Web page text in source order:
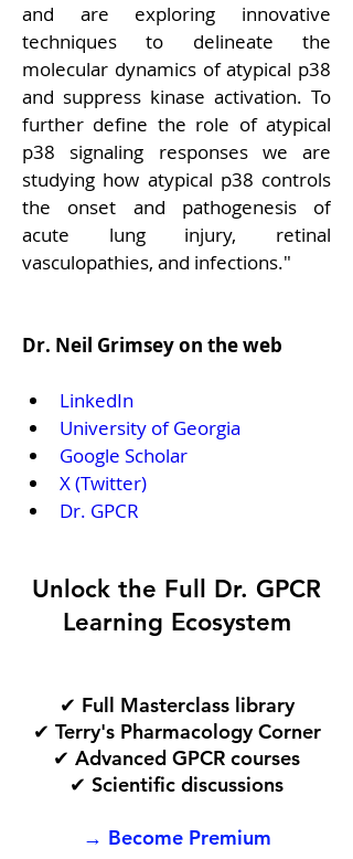
and are exploring innovative
techniques to delineate the
molecular dynamics of atypical p38
and suppress kinase activation. To
further define the role of atypical
p38 signaling responses we are
studying how atypical p38 controls
the onset and pathogenesis of
acute lung injury, retinal
vasculopathies, and infections."
Dr. Neil Grimsey on the web
LinkedIn
University of Georgia
Google Scholar
X (Twitter)
Dr. GPCR
Unlock the Full Dr. GPCR
Learning Ecosystem
✔ Full Masterclass library
✔ Terry's Pharmacology Corner
✔ Advanced GPCR courses
✔ Scientific discussions
→ Become Premium